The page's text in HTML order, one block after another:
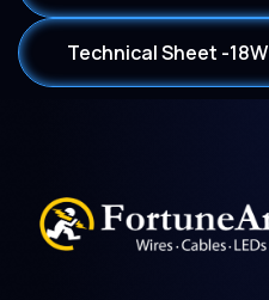
Technical Sheet -18W